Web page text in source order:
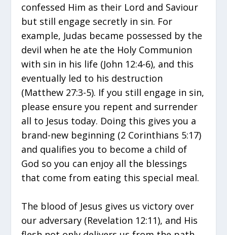
confessed Him as their Lord and Saviour
but still engage secretly in sin. For
example, Judas became possessed by the
devil when he ate the Holy Communion
with sin in his life (John 12:4-6), and this
eventually led to his destruction
(Matthew 27:3-5). If you still engage in sin,
please ensure you repent and surrender
all to Jesus today. Doing this gives you a
brand-new beginning (2 Corinthians 5:17)
and qualifies you to become a child of
God so you can enjoy all the blessings
that come from eating this special meal.
The blood of Jesus gives us victory over
our adversary (Revelation 12:11), and His